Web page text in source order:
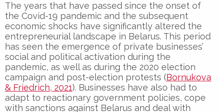
The years that have passed since the onset of
the Covid-19 pandemic and the subsequent
economic shocks have significantly altered the
entrepreneurial landscape in Belarus. This period
has seen the emergence of private businesses’
social and political activation during the
pandemic, as well as during the 2020 election
campaign and post-election protests (Bornukova
& Friedrich, 2021). Businesses have also had to
adapt to reactionary government policies, cope
with sanctions against Belarus and deal with